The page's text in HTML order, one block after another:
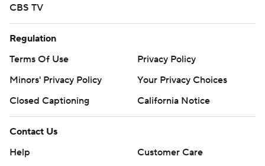
CBS TV
Regulation
Terms Of Use
Privacy Policy
Minors' Privacy Policy
Your Privacy Choices
Closed Captioning
California Notice
Contact Us
Help
Customer Care